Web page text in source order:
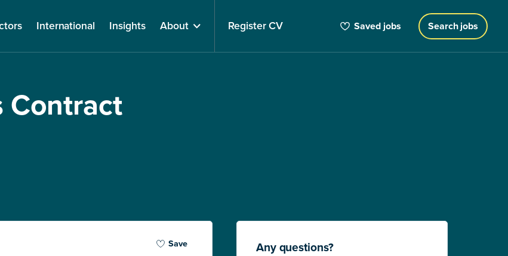
International Insights About Register CV Saved jobs Search jobs
Contract
Save Any questions?